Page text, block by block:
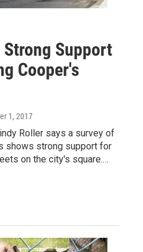
Strong Support
Cooper's
1, 2017
Roller says a survey of
shows strong support for
on the city's square.…